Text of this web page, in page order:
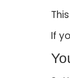
If